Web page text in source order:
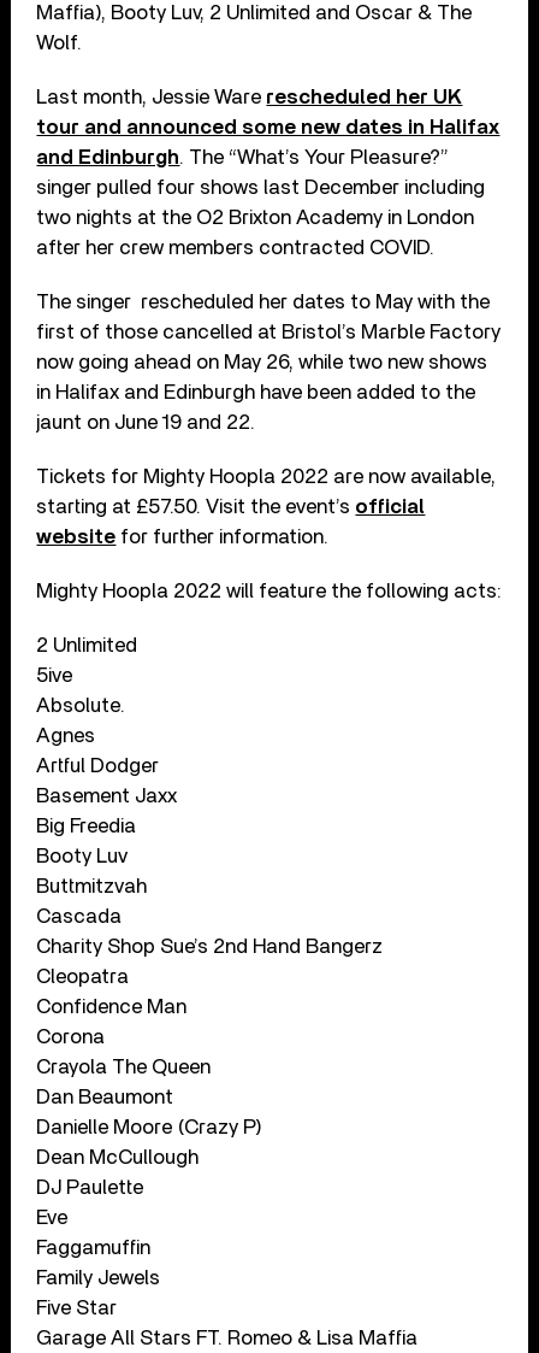
Maffia), Booty Luv, 2 Unlimited and Oscar & The
Wolf.
Last month, Jessie Ware rescheduled her UK
tour and announced some new dates in Halifax
and Edinburgh. The “What’s Your Pleasure?”
singer pulled four shows last December including
two nights at the O2 Brixton Academy in London
after her crew members contracted COVID.
The singer rescheduled her dates to May with the
first of those cancelled at Bristol’s Marble Factory
now going ahead on May 26, while two new shows
in Halifax and Edinburgh have been added to the
jaunt on June 19 and 22.
Tickets for Mighty Hoopla 2022 are now available,
starting at £57.50. Visit the event’s official
website for further information.
Mighty Hoopla 2022 will feature the following acts:
2 Unlimited
5ive
Absolute.
Agnes
Artful Dodger
Basement Jaxx
Big Freedia
Booty Luv
Buttmitzvah
Cascada
Charity Shop Sue’s 2nd Hand Bangerz
Cleopatra
Confidence Man
Corona
Crayola The Queen
Dan Beaumont
Danielle Moore (Crazy P)
Dean McCullough
DJ Paulette
Eve
Faggamuffin
Family Jewels
Five Star
Garage All Stars FT. Romeo & Lisa Maffia